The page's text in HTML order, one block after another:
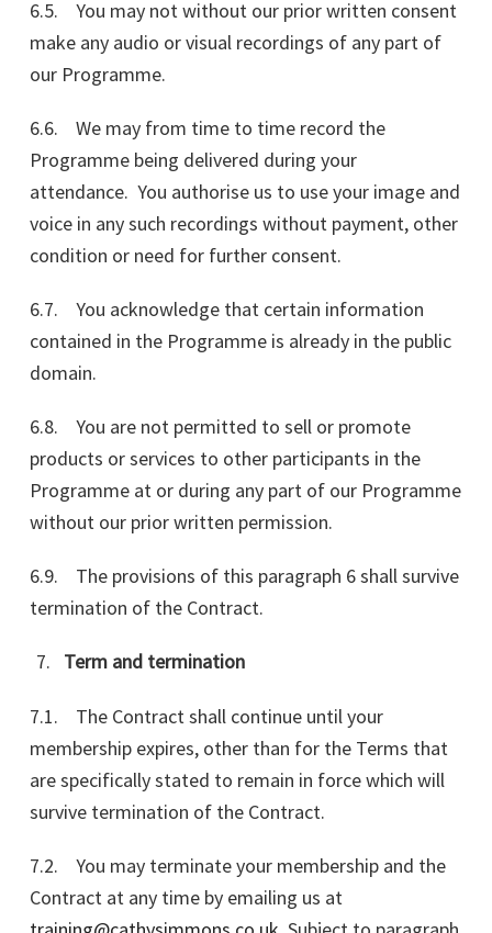
6.5. You may not without our prior written consent
make any audio or visual recordings of any part of
our Programme.
6.6. We may from time to time record the
Programme being delivered during your
attendance. You authorise us to use your image and
voice in any such recordings without payment, other
condition or need for further consent.
6.7. You acknowledge that certain information
contained in the Programme is already in the public
domain.
6.8. You are not permitted to sell or promote
products or services to other participants in the
Programme at or during any part of our Programme
without our prior written permission.
6.9. The provisions of this paragraph 6 shall survive
termination of the Contract.
Term and termination
7.1. The Contract shall continue until your
membership expires, other than for the Terms that
are specifically stated to remain in force which will
survive termination of the Contract.
7.2. You may terminate your membership and the
Contract at any time by emailing us at